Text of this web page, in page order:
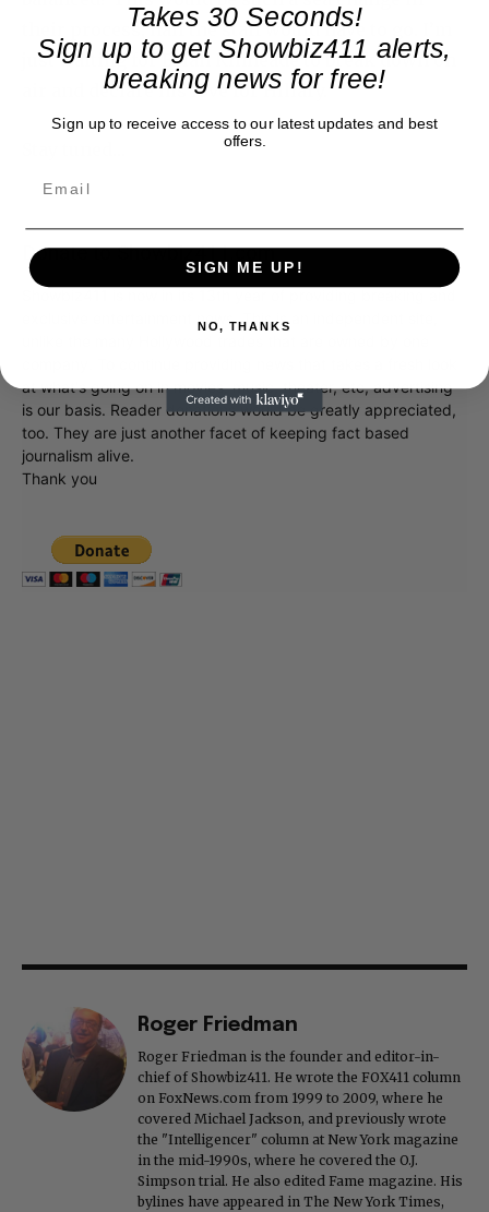
their process, half the staff would have to go. I’m
just waiting for Brian Kilmeade to break down on
air and declare his love for Hillary.
Donate to Showbiz411.com
exclusive entertainment news. This is an independent site,
at what's going on in movies, music, theater, etc, advertising
is our basis. Reader donations would be greatly appreciated,
too. They are just another facet of keeping fact based
journalism alive.
Thank you
Roger Friedman
Roger Friedman is the founder and editor-in-
chief of Showbiz411. He wrote the FOX411 column
on FoxNews.com from 1999 to 2009, where he
covered Michael Jackson, and previously wrote
the "Intelligencer" column at New York magazine
in the mid-1990s, where he covered the O.J.
Simpson trial. He also edited Fame magazine. His
bylines have appeared in The New York Times,
Takes 30 Seconds!
Sign up to get Showbiz411 alerts,
breaking news for free!
Sign up to receive access to our latest updates and best
offers.
SIGN ME UP!
NO, THANKS